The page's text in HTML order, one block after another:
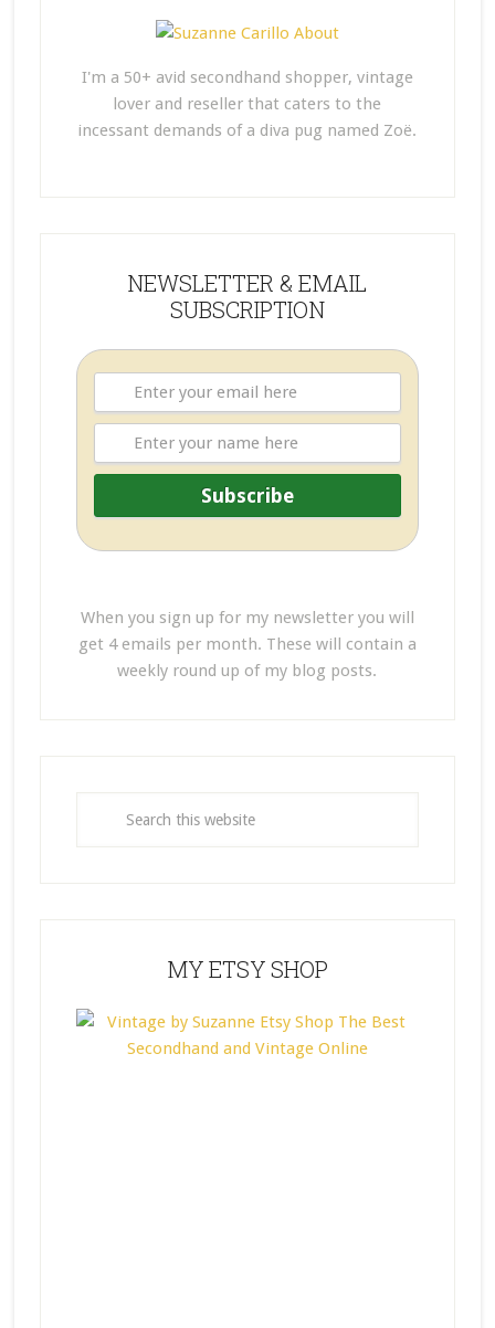
I'm a 50+ avid secondhand shopper, vintage
lover and reseller that caters to the
incessant demands of a diva pug named Zoë.
NEWSLETTER & EMAIL
SUBSCRIPTION
When you sign up for my newsletter you will
get 4 emails per month. These will contain a
weekly round up of my blog posts.
MY ETSY SHOP